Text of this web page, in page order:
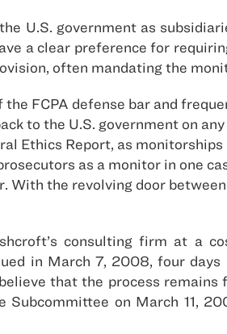
U.S. government as
a clear preference for
often mandating the
FCPA defense bar and
to the U.S. government on
Ethics Report, as
as a monitor in one
With the revolving door
consulting firm at a
in March 7, 2008, four
that the process
on March 11,